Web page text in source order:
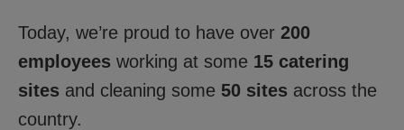
Today, we’re proud to have over 200
employees working at some 15 catering
sites and cleaning some 50 sites across the
country.